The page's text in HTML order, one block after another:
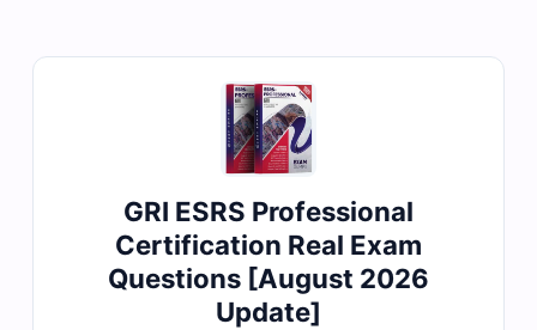
GRI ESRS Professional
Certification Real Exam
Questions [August 2026
Update]